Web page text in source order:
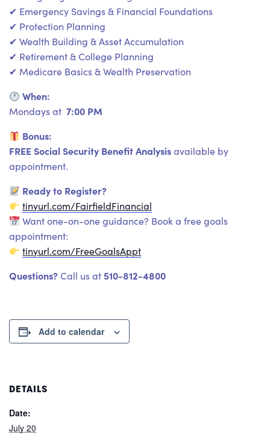
✔ Emergency Savings & Financial Foundations
✔ Protection Planning
✔ Wealth Building & Asset Accumulation
✔ Retirement & College Planning
✔ Medicare Basics & Wealth Preservation
When:
Mondays at 7:00 PM
Bonus:
FREE Social Security Benefit Analysisavailable by
appointment.
Ready to Register?
tinyurl.com/FairfieldFinancial
Want one-on-one guidance? Book a free goals
appointment:
tinyurl.com/FreeGoalsAppt
Questions? Call us at 510-812-4800
Add to calendar
DETAILS
Date:
July 20